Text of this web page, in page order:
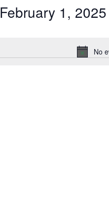
No
February 1, 2025